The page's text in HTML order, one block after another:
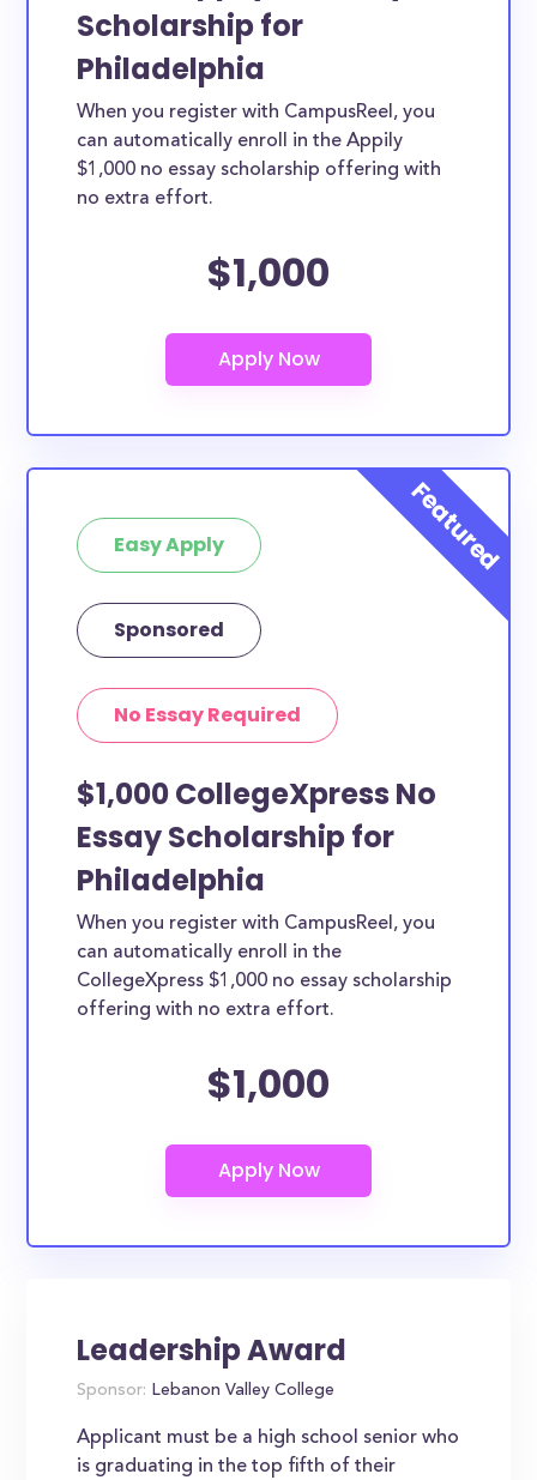
Scholarship for
Philadelphia
When you register with CampusReel, you
can automatically enroll in the Appily
$1,000 no essay scholarship offering with
no extra effort.
$1,000
Easy Apply
Sponsored
No Essay Required
$1,000 CollegeXpress No
Essay Scholarship for
Philadelphia
When you register with CampusReel, you
can automatically enroll in the
CollegeXpress $1,000 no essay scholarship
offering with no extra effort.
$1,000
Leadership Award
Sponsor: Lebanon Valley College
Applicant must be a high school senior who
is graduating in the top fifth of their